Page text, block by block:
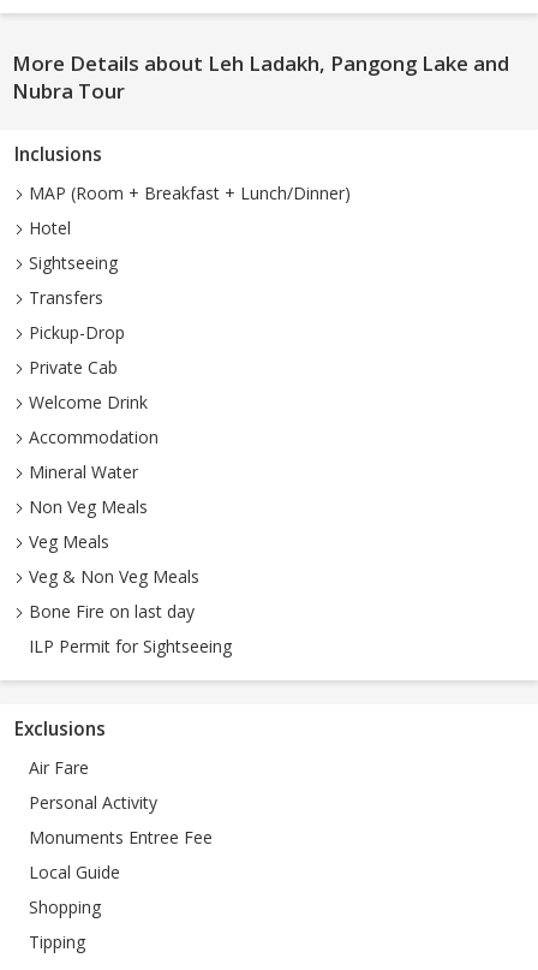
More Details about Leh Ladakh, Pangong Lake and
Nubra Tour
Inclusions
MAP (Room + Breakfast + Lunch/Dinner)
Hotel
Sightseeing
Transfers
Pickup-Drop
Private Cab
Welcome Drink
Accommodation
Mineral Water
Non Veg Meals
Veg Meals
Veg & Non Veg Meals
Bone Fire on last day
ILP Permit for Sightseeing
Exclusions
Air Fare
Personal Activity
Monuments Entree Fee
Local Guide
Shopping
Tipping